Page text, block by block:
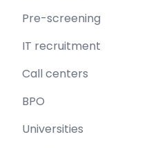
Pre-screening
IT recruitment
Call centers
BPO
Universities